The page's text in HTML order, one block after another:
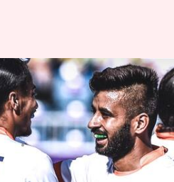
Games:
to a 2-2
01:03 pm